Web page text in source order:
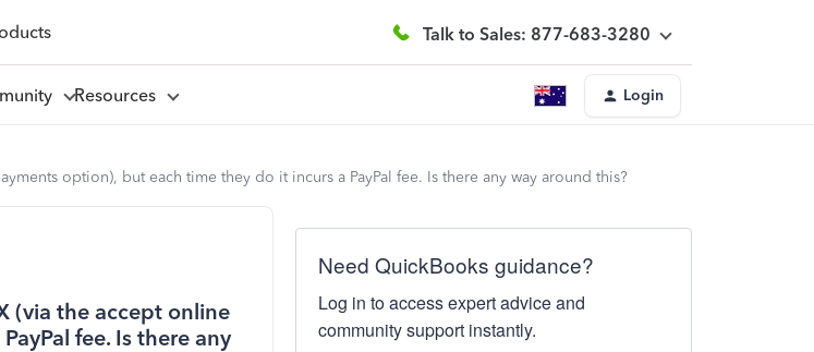
Talk to Sales: 877-683-3280
Resources Login
option), but each time they do it incurs a PayPal fee. Is there any way around this?
(via the accept online
fee. Is there any
Need QuickBooks guidance?
Log in to access expert advice and
community support instantly.